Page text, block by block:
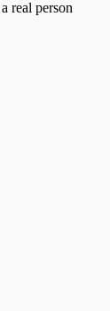
real person